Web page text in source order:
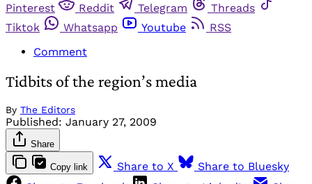
Pinterest
Reddit Telegram
Threads
Tiktok
Whatsapp Youtube
RSS
Comment
Tidbits of the region’s media
By The Editors
Published: January 27, 2009
Share
Copy link Share to X
Share to Bluesky